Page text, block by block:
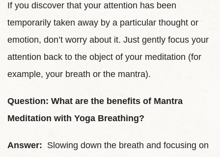
If you discover that your attention has been
temporarily taken away by a particular thought or
emotion, don’t worry about it. Just gently focus your
attention back to the object of your meditation (for
example, your breath or the mantra).
Question: What are the benefits of Mantra
Meditation with Yoga Breathing?
Answer: Slowing down the breath and focusing on